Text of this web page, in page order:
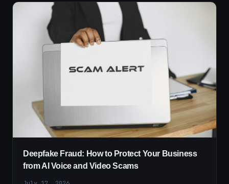
Deepfake Fraud: How to Protect Your Business
from AI Voice and Video Scams